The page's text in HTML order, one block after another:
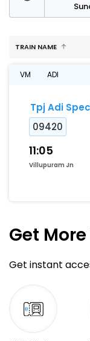
TRAIN NAME
VM ADI
Tpj Adi
09420
11:05
Villupuram Jn
Get More
Get instant